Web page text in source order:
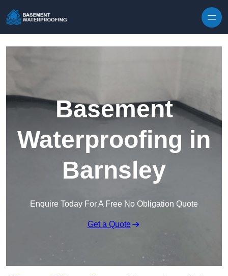
Basement
Waterproofing in
Barnsley
Enquire Today For A Free No Obligation Quote
Get a Quote